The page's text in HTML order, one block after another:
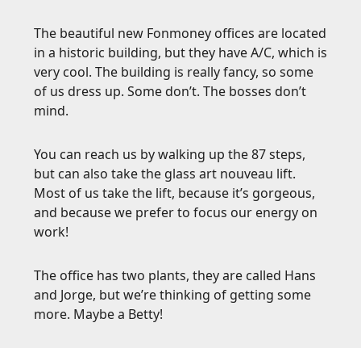
The beautiful new Fonmoney offices are located
in a historic building, but they have A/C, which is
very cool. The building is really fancy, so some
of us dress up. Some don’t. The bosses don’t
mind.
You can reach us by walking up the 87 steps,
but can also take the glass art nouveau lift.
Most of us take the lift, because it’s gorgeous,
and because we prefer to focus our energy on
work!
The office has two plants, they are called Hans
and Jorge, but we’re thinking of getting some
more. Maybe a Betty!